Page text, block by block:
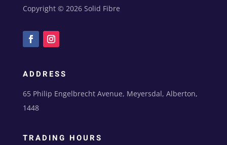
Copyright © 2026 Solid Fibre
ADDRESS
65 Philip Engelbrecht Avenue, Meyersdal, Alberton,
1448
TRADING HOURS